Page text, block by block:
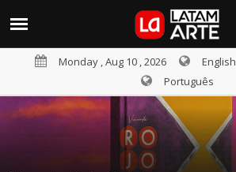
Monday , Aug 10 , 2026 English
Português